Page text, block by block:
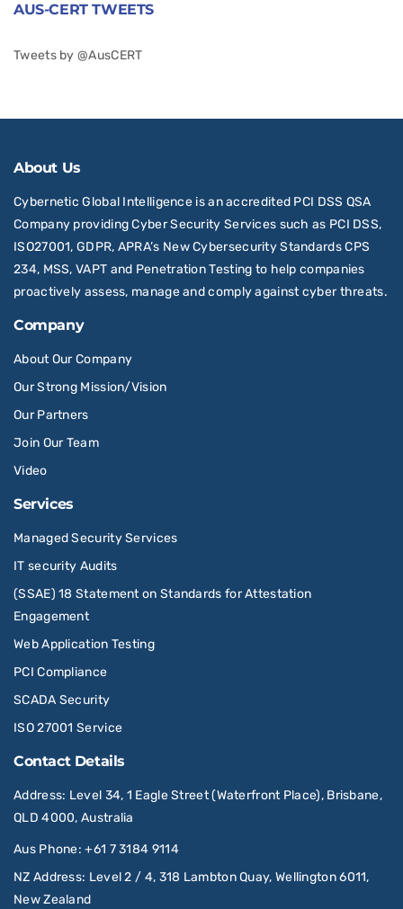
AUS-CERT TWEETS
Tweets by @AusCERT
About Us
Cybernetic Global Intelligence is an accredited PCI DSS QSA
Company providing Cyber Security Services such as PCI DSS,
ISO27001, GDPR, APRA’s New Cybersecurity Standards CPS
234, MSS, VAPT and Penetration Testing to help companies
proactively assess, manage and comply against cyber threats.
Company
About Our Company
Our Strong Mission/Vision
Our Partners
Join Our Team
Video
Services
Managed Security Services
IT security Audits
(SSAE) 18 Statement on Standards for Attestation
Engagement
Web Application Testing
PCI Compliance
SCADA Security
ISO 27001 Service
Contact Details
Address: Level 34, 1 Eagle Street (Waterfront Place), Brisbane,
QLD 4000, Australia
Aus Phone:+61 7 3184 9114
NZ Address: Level 2 / 4, 318 Lambton Quay, Wellington 6011,
New Zealand